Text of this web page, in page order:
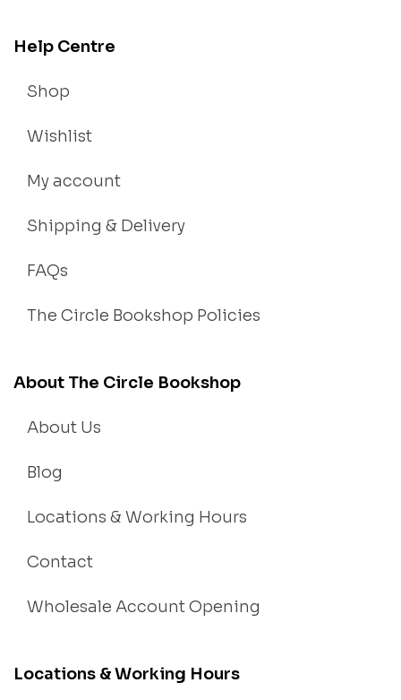
Help Centre
Shop
Wishlist
My account
Shipping & Delivery
FAQs
The Circle Bookshop Policies
About The Circle Bookshop
About Us
Blog
Locations & Working Hours
Contact
Wholesale Account Opening
Locations & Working Hours